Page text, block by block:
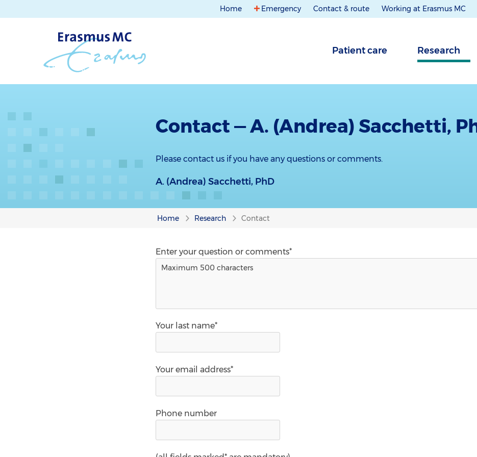
Home Emergency Contact & route Working at Erasmus MC
Patient care Research
Contact — A. (Andrea) Sacchetti,
Please contact us if you have any questions or comments.
A. (Andrea) Sacchetti, PhD
Home Research Contact
Enter your question or comments*
Your last name*
Your email address*
Phone number